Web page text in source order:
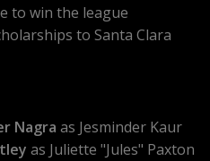
to win the league
to Santa Clara
Nagra as Jesminder Kaur
as Juliette "Jules" Paxton